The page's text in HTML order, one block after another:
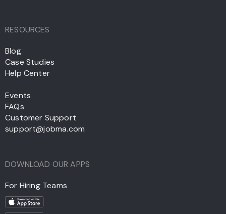
RESOURCES
Blog
Case Studies
Help Center
Events
FAQs
Customer Support
support@jobma.com
DOWNLOAD OUR APPS
For Hiring Teams